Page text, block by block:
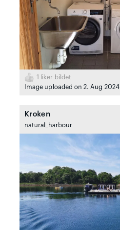
1
liker bildet
Image uploaded on 2. Aug 2024
Kroken
natural_harbour